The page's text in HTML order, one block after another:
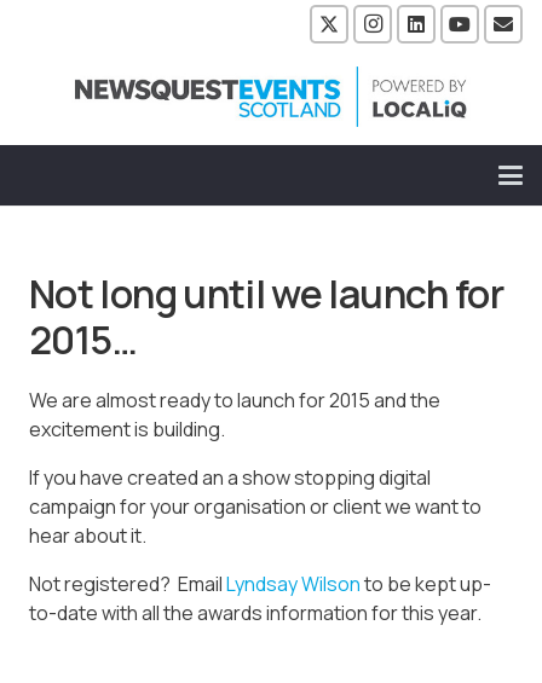
Not long until we launch for
2015…
We are almost ready to launch for 2015 and the
excitement is building.
If you have created an a show stopping digital
campaign for your organisation or client we want to
hear about it.
Not registered? EmailLyndsay Wilsonto be kept up-
to-date with all the awards information for this year.